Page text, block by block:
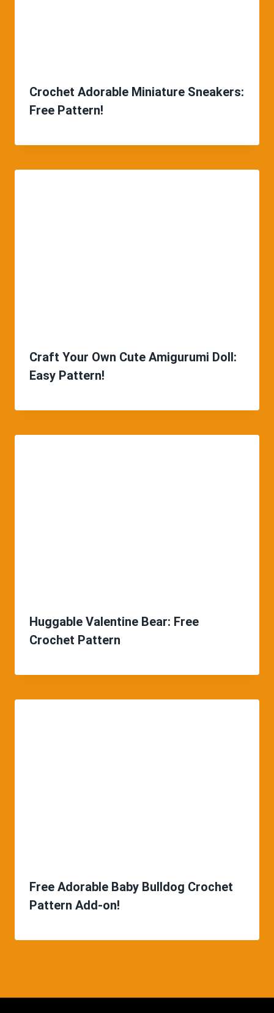
Crochet Adorable Miniature Sneakers:
Free Pattern!
Craft Your Own Cute Amigurumi Doll:
Easy Pattern!
Huggable Valentine Bear: Free
Crochet Pattern
Free Adorable Baby Bulldog Crochet
Pattern Add-on!